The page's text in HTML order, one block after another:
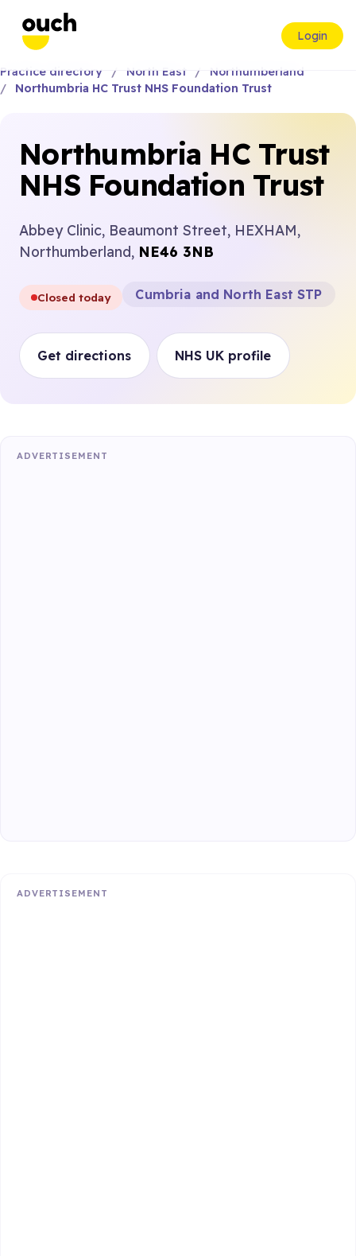
Login
Practice directory North East
Northumberland
Northumbria HC Trust NHS Foundation Trust
Northumbria HC Trust
NHS Foundation Trust
Abbey Clinic, Beaumont Street, HEXHAM,
Northumberland, NE46 3NB
Closed today Cumbria and North East STP
Get directions NHS UK profile
ADVERTISEMENT
ADVERTISEMENT